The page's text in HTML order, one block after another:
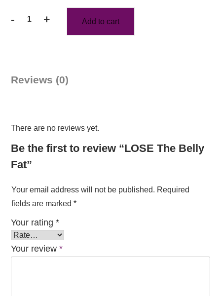
-LOSE
+ Add to cart
Reviews (0)
There are no reviews yet.
Be the first to review “LOSE The Belly
Fat”
Your email address will not be published. Required
fields are marked *
Your rating *
Your review *